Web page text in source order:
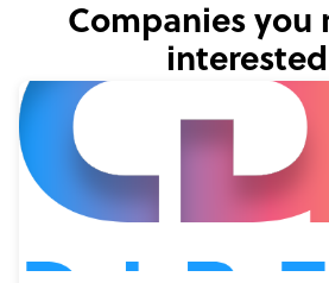
Companies you